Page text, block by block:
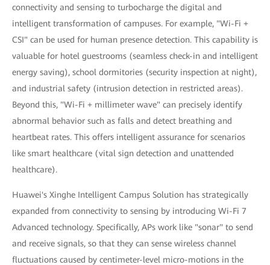
connectivity and sensing to turbocharge the digital and
intelligent transformation of campuses. For example, "Wi-Fi +
CSI" can be used for human presence detection. This capability is
valuable for hotel guestrooms (seamless check-in and intelligent
energy saving), school dormitories (security inspection at night),
and industrial safety (intrusion detection in restricted areas).
Beyond this, "Wi-Fi + millimeter wave" can precisely identify
abnormal behavior such as falls and detect breathing and
heartbeat rates. This offers intelligent assurance for scenarios
like smart healthcare (vital sign detection and unattended
healthcare).
Huawei's Xinghe Intelligent Campus Solution has strategically
expanded from connectivity to sensing by introducing Wi-Fi 7
Advanced technology. Specifically, APs work like "sonar" to send
and receive signals, so that they can sense wireless channel
fluctuations caused by centimeter-level micro-motions in the